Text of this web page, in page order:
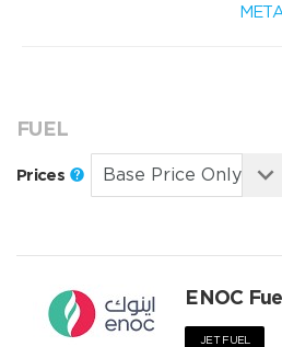
FUEL
Prices
ENOC
JET FUEL